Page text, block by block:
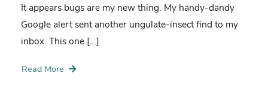
It appears bugs are my new thing. My handy-dandy
Google alert sent another ungulate-insect find to my
inbox. This one […]
Read More